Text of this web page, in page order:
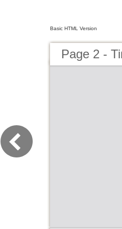
Basic HTML Version
Page 2 -